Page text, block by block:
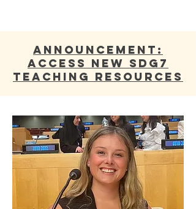
ANNOUNCEMENT:
Access new SDG7
Teaching Resources